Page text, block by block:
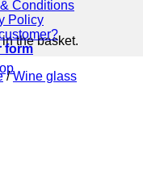
the basket.
Conditions
Policy
form
/ Wine glass